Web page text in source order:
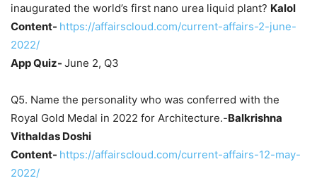
inaugurated the world’s first nano urea liquid plant? Kalol
Content- https://affairscloud.com/current-affairs-2-june-
2022/
App Quiz- June 2, Q3
Q5. Name the personality who was conferred with the
Royal Gold Medal in 2022 for Architecture.-Balkrishna
Vithaldas Doshi
Content- https://affairscloud.com/current-affairs-12-may-
2022/